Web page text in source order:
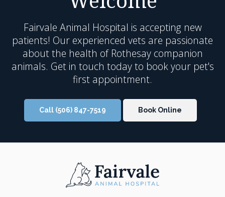
Fairvale Animal Hospital is accepting new
patients! Our experienced vets are passionate
about the health of Rothesay companion
animals. Get in touch today to book your pet's
first appointment.
Call (506) 847-7519 Book Online